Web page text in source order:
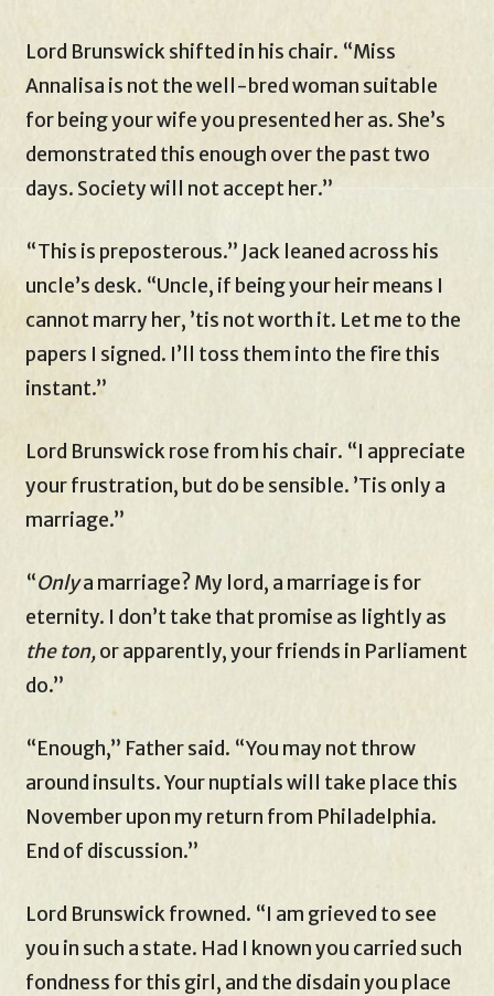
Lord Brunswick shifted in his chair. “Miss
Annalisa is not the well-bred woman suitable
for being your wife you presented her as. She’s
demonstrated this enough over the past two
days. Society will not accept her.”
“This is preposterous.” Jack leaned across his
uncle’s desk. “Uncle, if being your heir means I
cannot marry her, ’tis not worth it. Let me to the
papers I signed. I’ll toss them into the fire this
instant.”
Lord Brunswick rose from his chair. “I appreciate
your frustration, but do be sensible. ’Tis only a
marriage.”
“Onlya marriage? My lord, a marriage is for
eternity. I don’t take that promise as lightly as
the ton,or apparently, your friends in Parliament
do.”
“Enough,” Father said. “You may not throw
around insults. Your nuptials will take place this
November upon my return from Philadelphia.
End of discussion.”
Lord Brunswick frowned. “I am grieved to see
you in such a state. Had I known you carried such
fondness for this girl, and the disdain you place